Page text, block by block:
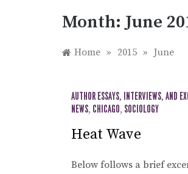
Month:June
Home » 2015 » June
AUTHOR ESSAYS, INTERVIEWS, AND
NEWS, CHICAGO, SOCIOLOGY
Heat Wave
Below follows a brief